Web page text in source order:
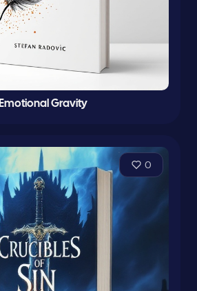
Emotional Gravity
0